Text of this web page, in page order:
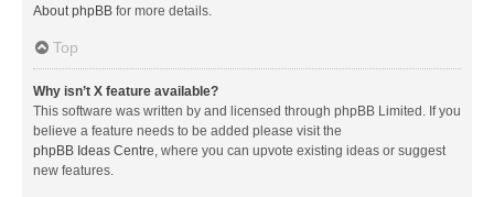
About phpBB for more details.
Top
Why isn’t X feature available?
This software was written by and licensed through phpBB Limited. If you
believe a feature needs to be added please visit the
phpBB Ideas Centre, where you can upvote existing ideas or suggest
new features.